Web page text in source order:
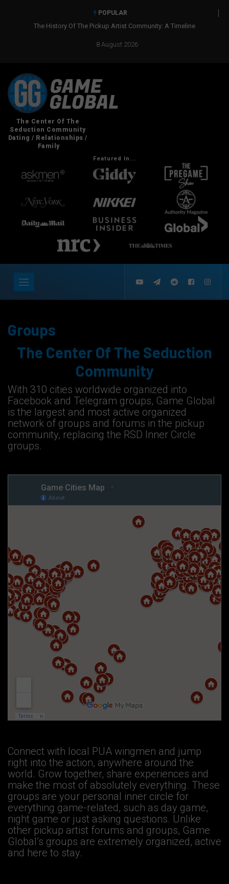
POPULAR
The History Of The Pickup Artist Community: A Timeline
8 August 2026
Featured In...
Groups
The Center Of The Seduction
Community
With 310 cities worldwide organized into
Facebook and Telegram groups, Game Global
is the largest and most active organized
network of groups and forums in the pickup
community, replacing the RSD Inner Circle
groups.
Connect with local PUA wingmen and jump
right into the action, anywhere around the
world. Grow together, share experiences and
make the most of absolutely everything. These
groups are your personal inner circle for
everything game-related, such as day game,
night game or just asking questions. Unlike
other pickup artist forums and groups, Game
Global’s groups are extremely organized, active
and here to stay.